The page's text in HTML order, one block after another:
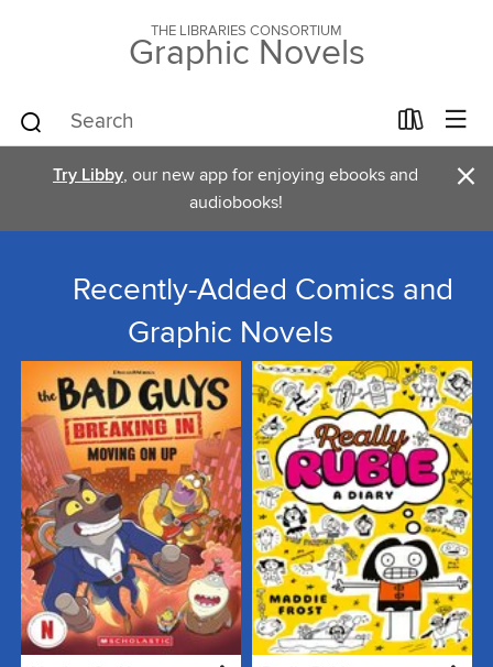
THE LIBRARIES CONSORTIUM
Graphic Novels
Try Libby, our new app for enjoying ebooks and
audiobooks!
×
Recently-Added Comics and
Graphic Novels